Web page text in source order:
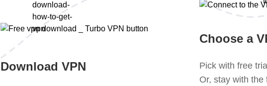
Download VPN
Choose a
Pick with free
Or, stay with the